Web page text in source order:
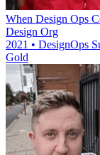
When Design Ops
Design Org
2021 • DesignOps
Gold